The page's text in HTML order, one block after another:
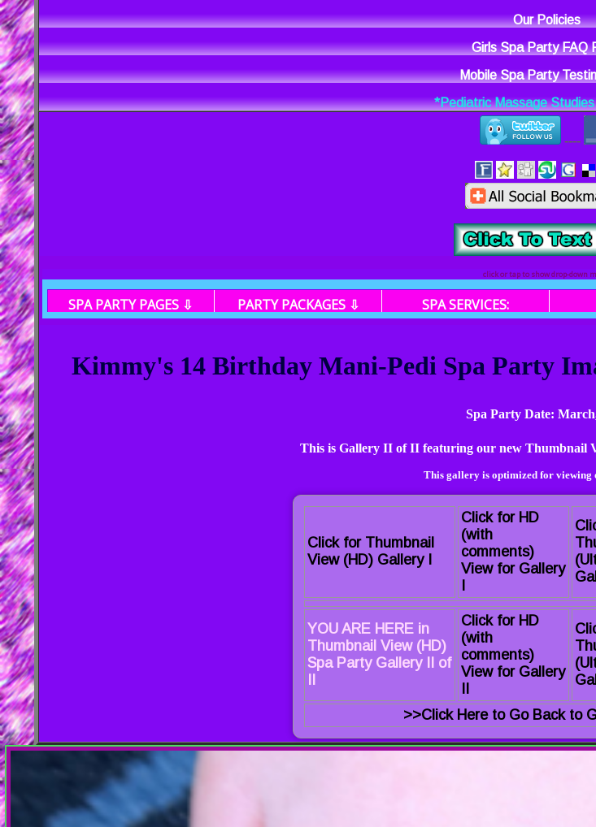
Our Policies
Girls Spa Party FAQ
Mobile Spa Party
*Pediatric Massage
----
click or tap to show drop-down
SPA PARTY PAGES ⇩ PARTY PACKAGES ⇩ SPA SERVICES:
Kimmy's 14 Birthday Mani-Pedi Spa Party
Spa Party Date:
This is Gallery II of II featuring our new Thumbnail
This gallery is optimized for viewing
Click for Thumbnail
View (HD) Gallery I
Click for HD
(with
comments)
View for Gallery
I
YOU ARE HERE in
Thumbnail View (HD)
Spa Party Gallery II of
II
Click for HD
(with
comments)
View for Gallery
II
>>Click Here to Go Back to